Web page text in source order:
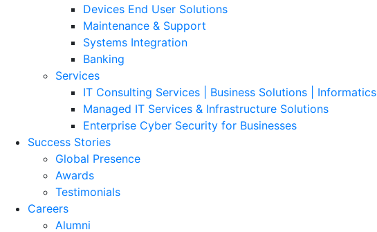
Devices End User Solutions
Maintenance & Support
Systems Integration
Banking
Services
IT Consulting Services | Business Solutions | Informatics
Managed IT Services & Infrastructure Solutions
Enterprise Cyber Security for Businesses
Success Stories
Global Presence
Awards
Testimonials
Careers
Alumni